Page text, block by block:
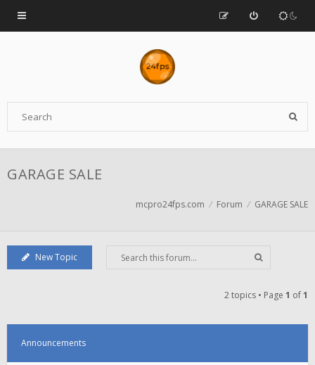
GARAGE SALE
mcpro24fps.com Forum GARAGE SALE
New Topic
2 topics • Page 1 of1
Announcements